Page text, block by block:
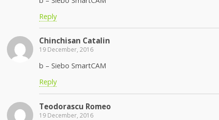
Reply
Chinchisan Catalin
19 December, 2016
b – Siebo SmartCAM
Reply
Teodorascu Romeo
19 December, 2016